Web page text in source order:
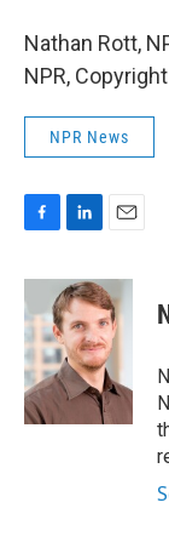
Nathan Rott,
NPR,
NPR News
c
e
b
o
o
k
n
k
e
d
I
n
a
i
l